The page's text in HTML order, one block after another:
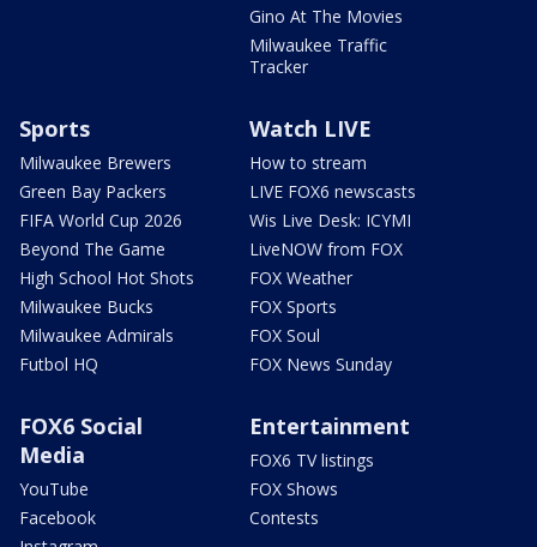
Gino At The Movies
Milwaukee Traffic
Tracker
Sports
Milwaukee Brewers
Green Bay Packers
FIFA World Cup 2026
Beyond The Game
High School Hot Shots
Milwaukee Bucks
Milwaukee Admirals
Futbol HQ
Watch LIVE
How to stream
LIVE FOX6 newscasts
Wis Live Desk: ICYMI
LiveNOW from FOX
FOX Weather
FOX Sports
FOX Soul
FOX News Sunday
FOX6 Social
Media
YouTube
Facebook
Entertainment
FOX6 TV listings
FOX Shows
Contests